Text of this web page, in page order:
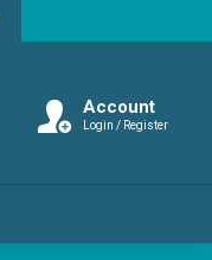
Account
Login / Register